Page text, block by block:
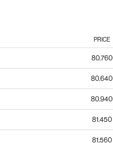
PRICE
80.760
80.640
80.940
81.450
81.560